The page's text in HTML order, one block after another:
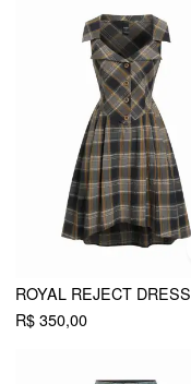
ROYAL REJECT DRESS
R$ 350,00